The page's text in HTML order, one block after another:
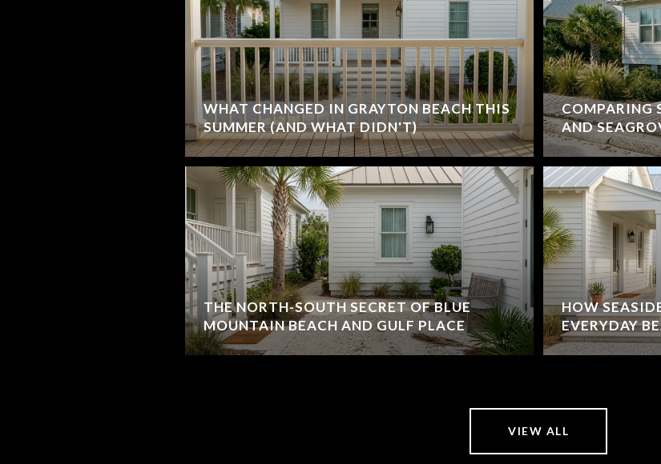
WHAT CHANGED IN GRAYTON BEACH THIS
SUMMER (AND WHAT DIDN'T)
THE NORTH-SOUTH SECRET OF BLUE
MOUNTAIN BEACH AND GULF PLACE
COMPARING
AND
HOW
EVERYDAY
VIEW ALL